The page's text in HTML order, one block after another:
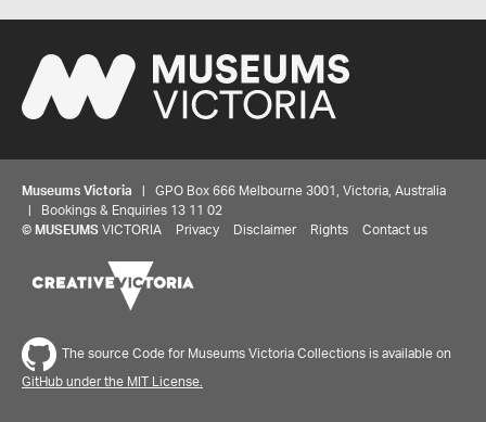
Museums Victoria | GPO Box 666 Melbourne 3001, Victoria, Australia
| Bookings & Enquiries 13 11 02
© MUSEUMS VICTORIA Privacy Disclaimer Rights Contact us
The source Code for Museums Victoria Collections is available on
GitHub under the MIT License.